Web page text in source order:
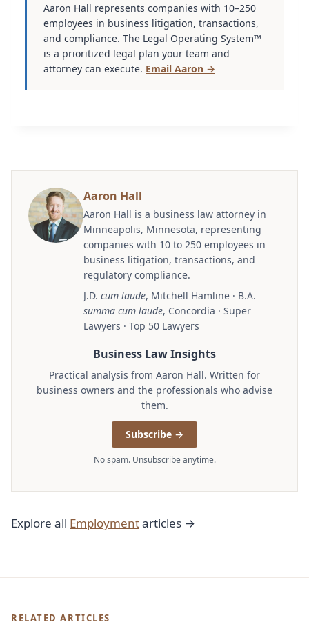
Aaron Hall represents companies with 10–250
employees in business litigation, transactions,
and compliance. The Legal Operating System™
is a prioritized legal plan your team and
attorney can execute. Email Aaron →
Aaron Hall
Aaron Hall is a business law attorney in
Minneapolis, Minnesota, representing
companies with 10 to 250 employees in
business litigation, transactions, and
regulatory compliance.
J.D. cum laude, Mitchell Hamline · B.A.
summa cum laude, Concordia · Super
Lawyers · Top 50 Lawyers
Business Law Insights
Practical analysis from Aaron Hall. Written for
business owners and the professionals who advise
them.
Subscribe →
No spam. Unsubscribe anytime.
Explore all Employmentarticles →
RELATED ARTICLES